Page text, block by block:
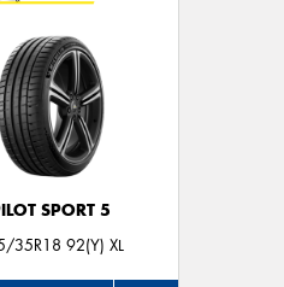
SPORT 5
35R18 92(Y) XL